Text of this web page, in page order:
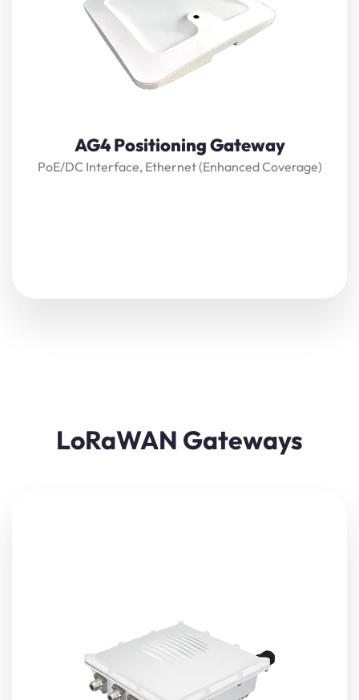
AG4 Positioning Gateway
PoE/DC Interface, Ethernet (Enhanced Coverage)
The gateway uses BLE AoA (Angle of Arrival) precision
positioning technology, with high-precision positioning
antenna array, highprecision adaptive algorithm, and
real-time positioning up to 0.1M.
LoRaWAN Gateways
Lansitec Outdoor LoRaWANGateway is an ideal product
for IoT commercial deployment. Its modularity and
customization options allow for flexibility when deploying